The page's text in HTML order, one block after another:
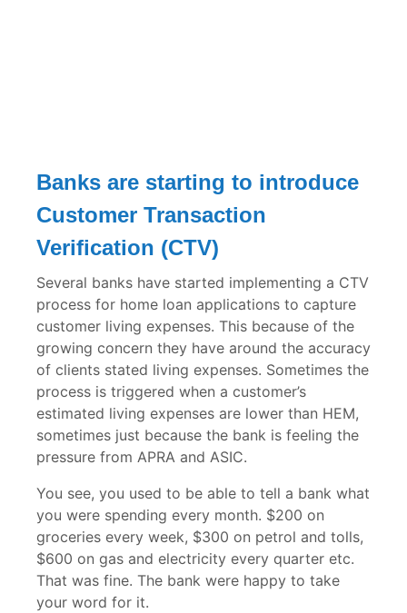
Banks are starting to introduce
Customer Transaction
Verification (CTV)
Several banks have started implementing a CTV
process for home loan applications to capture
customer living expenses. This because of the
growing concern they have around the accuracy
of clients stated living expenses. Sometimes the
process is triggered when a customer’s
estimated living expenses are lower than HEM,
sometimes just because the bank is feeling the
pressure from APRA and ASIC.
You see, you used to be able to tell a bank what
you were spending every month. $200 on
groceries every week, $300 on petrol and tolls,
$600 on gas and electricity every quarter etc.
That was fine. The bank were happy to take
your word for it.